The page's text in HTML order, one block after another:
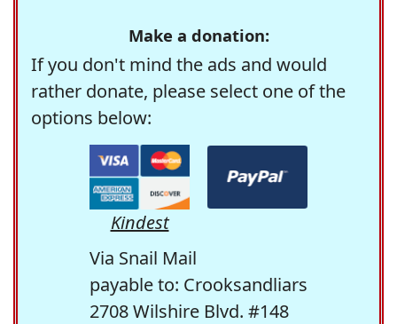
Make a donation:
If you don't mind the ads and would
rather donate, please select one of the
options below:
Kindest
Via Snail Mail
payable to: Crooksandliars
2708 Wilshire Blvd. #148